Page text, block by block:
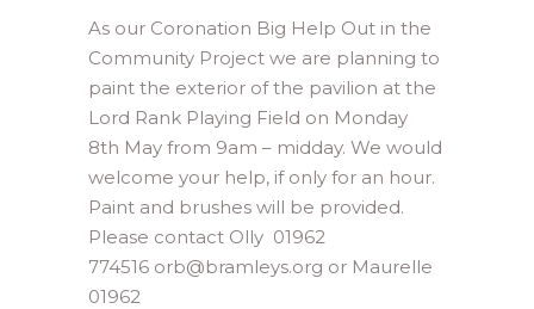
As our Coronation Big Help Out in the
Community Project we are planning to
paint the exterior of the pavilion at the
Lord Rank Playing Field on Monday
8th May from 9am – midday. We would
welcome your help, if only for an hour.
Paint and brushes will be provided.
Please contact Olly 01962
774516 orb@bramleys.org or Maurelle
01962